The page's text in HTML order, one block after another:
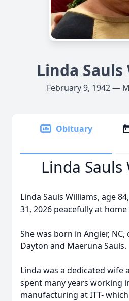
Linda
February 9, 1942 —
Obituary
Linda
Linda Sauls Williams, age
31, 2026 peacefully at home
She was born in Angier,
Dayton and Maeruna Sauls.
Linda was a dedicated wife
spent many years working
manufacturing at ITT-